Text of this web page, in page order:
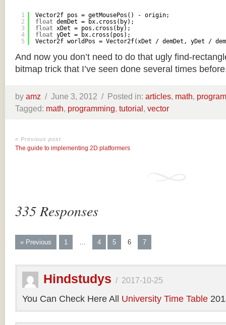
1
2
3
4
5
Vector2f pos = getMousePos() - origin;
float demDet = bx.cross(by);
float xDet = pos.cross(by);
float yDet = bx.cross(pos);
Vector2f worldPos = Vector2f(xDet / demDet, yDet /
And now you don’t need to do that ugly find-
bitmap trick that I’ve seen done several times
by amz / June 3, 2012 / Posted in: articles, math,
Tagged: math, programming, tutorial, vector
« Previous post
The guide to implementing 2D platformers
335 Responses
« Previous 1 … 4 5 6 7
Hindstudys / 2017-10-25
You Can Check Here All University Time Table